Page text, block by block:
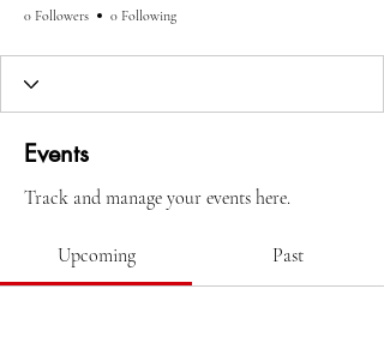
0 Followers 0 Following
Events
Track and manage your events here.
Upcoming Past